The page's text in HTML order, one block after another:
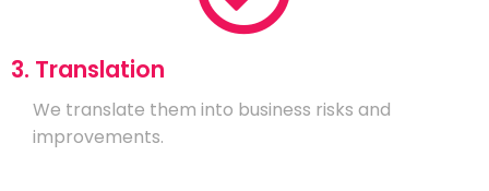
3. Translation
We translate them into business risks and
improvements.